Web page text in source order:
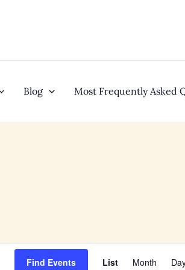
Blog Most Frequently Asked
Find Events List Month